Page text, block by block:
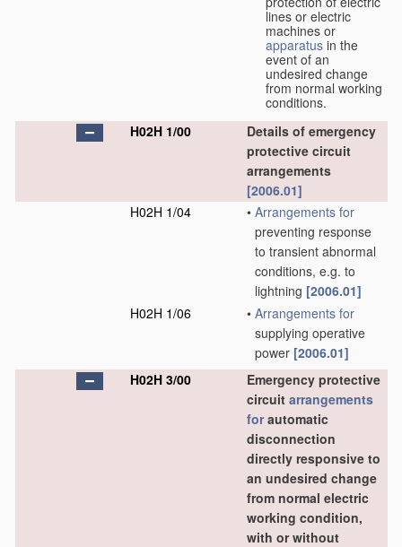
lines or electric
machines or
apparatus in the
event of an
undesired change
from normal working
conditions.
H02H 1/00
Details of emergency
protective circuit
arrangements
[2006.01]
H02H 1/04
• Arrangements for
preventing response
to transient abnormal
conditions, e.g. to
lightning [2006.01]
H02H 1/06
• Arrangements for
supplying operative
power [2006.01]
H02H 3/00
Emergency protective
circuit arrangements
forautomatic
disconnection
directly responsive to
an undesired change
from normal electric
working condition,
with or without